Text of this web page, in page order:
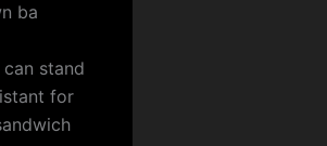
ba
stand
for